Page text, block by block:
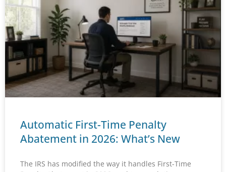
Automatic First-Time Penalty
Abatement in 2026: What’s New
The IRS has modified the way it handles First-Time